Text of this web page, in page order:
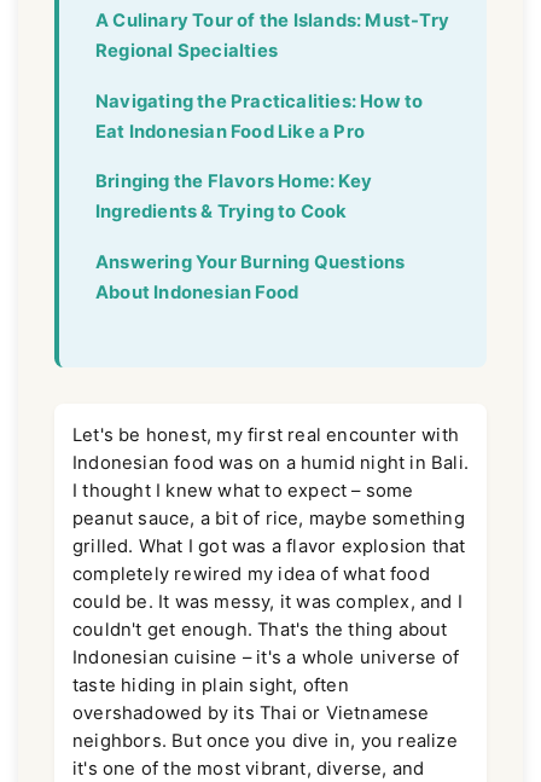
A Culinary Tour of the Islands: Must-Try
Regional Specialties
Navigating the Practicalities: How to
Eat Indonesian Food Like a Pro
Bringing the Flavors Home: Key
Ingredients & Trying to Cook
Answering Your Burning Questions
About Indonesian Food
Let's be honest, my first real encounter with
Indonesian food was on a humid night in Bali.
I thought I knew what to expect – some
peanut sauce, a bit of rice, maybe something
grilled. What I got was a flavor explosion that
completely rewired my idea of what food
could be. It was messy, it was complex, and I
couldn't get enough. That's the thing about
Indonesian cuisine – it's a whole universe of
taste hiding in plain sight, often
overshadowed by its Thai or Vietnamese
neighbors. But once you dive in, you realize
it's one of the most vibrant, diverse, and